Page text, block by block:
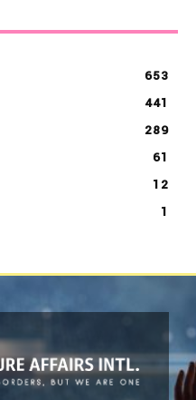
653
441
289
61
12
1